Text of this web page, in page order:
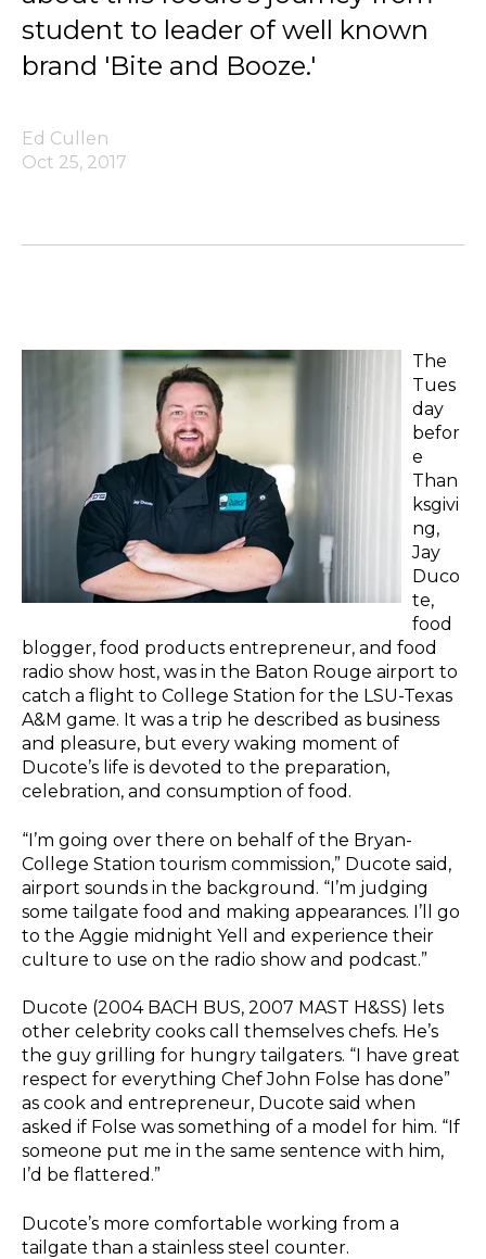
student to leader of well known
brand 'Bite and Booze.'
Ed Cullen
Oct 25, 2017
The
Tues
day
befor
e
Than
ksgivi
ng,
Jay
Duco
te,
food
blogger, food products entrepreneur, and food
radio show host, was in the Baton Rouge airport to
catch a flight to College Station for the LSU-Texas
A&M game. It was a trip he described as business
and pleasure, but every waking moment of
Ducote’s life is devoted to the preparation,
celebration, and consumption of food.
“I’m going over there on behalf of the Bryan-
College Station tourism commission,” Ducote said,
airport sounds in the background. “I’m judging
some tailgate food and making appearances. I’ll go
to the Aggie midnight Yell and experience their
culture to use on the radio show and podcast.”
Ducote (2004 BACH BUS, 2007 MAST H&SS) lets
other celebrity cooks call themselves chefs. He’s
the guy grilling for hungry tailgaters. “I have great
respect for everything Chef John Folse has done”
as cook and entrepreneur, Ducote said when
asked if Folse was something of a model for him. “If
someone put me in the same sentence with him,
I’d be flattered.”
Ducote’s more comfortable working from a
tailgate than a stainless steel counter.